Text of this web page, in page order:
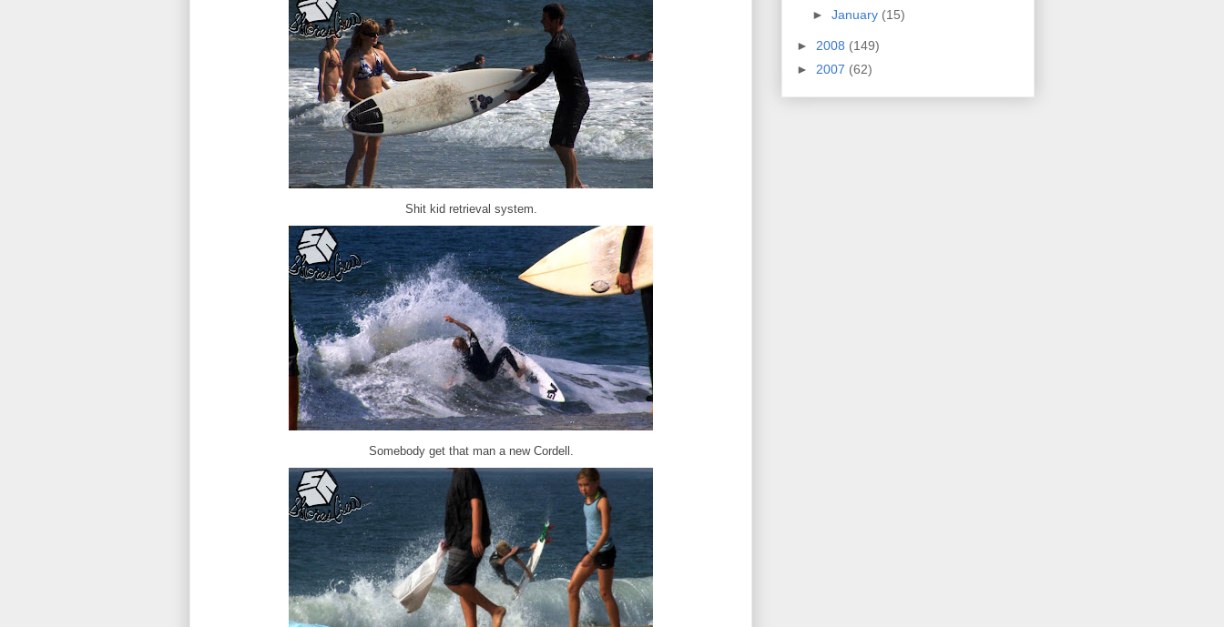
Shit kid retrieval system.
Somebody get that man a new Cordell.
► January (15)
► 2008 (149)
► 2007 (62)